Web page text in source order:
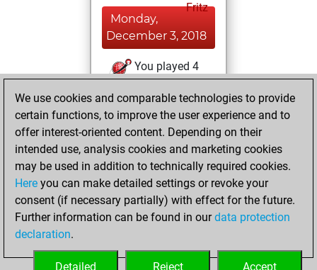
Fritz
Monday,
December 3, 2018
You played 4
You scored +1
=0 -3 in slow games
Wednesday,
October 22, 2014
You played 1
bullet games
Play
=0 -0 in bullet
We use cookies and comparable technologies to provide
certain functions, to improve the user experience and to
offer interest-oriented content. Depending on their
intended use, analysis cookies and marketing cookies
may be used in addition to technically required cookies.
Here you can make detailed settings or revoke your
consent (if necessary partially) with effect for the future.
Further information can be found in ourdata protection
declaration.
Accept
Reject
Detailed